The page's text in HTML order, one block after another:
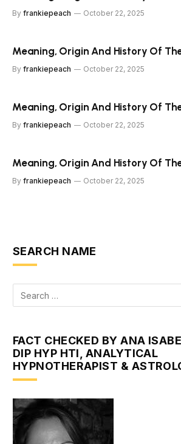
By frankiepeach October 22, 2025
Meaning, Origin And History Of
By frankiepeach October 22, 2025
Meaning, Origin And History Of
By frankiepeach October 22, 2025
Meaning, Origin And History Of
By frankiepeach October 22, 2025
SEARCH NAME
FACT CHECKED BY ANA
DIP HYP HTI, ANALYTICAL
HYPNOTHERAPIST &